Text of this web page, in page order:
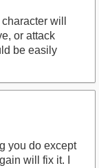
will
or attack
be easily
you do except
will fix it. I